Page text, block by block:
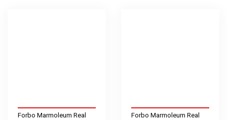
Forbo Marmoleum Real
Forbo Marmoleum Real